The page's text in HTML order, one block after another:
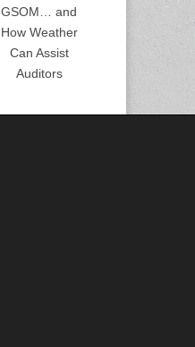
GSOM… and
How Weather
Can Assist
Auditors